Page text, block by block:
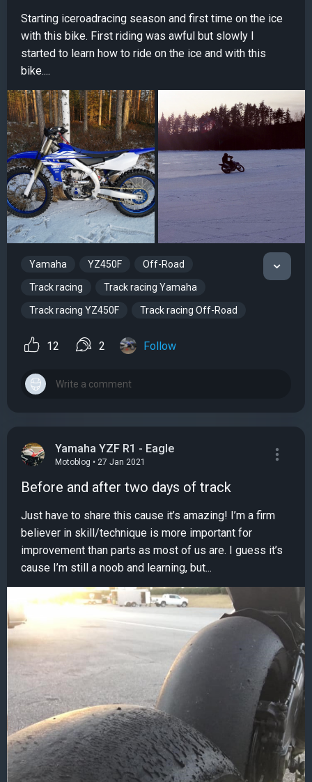
Starting iceroadracing season and first time on the ice
with this bike. First riding was awful but slowly I
started to learn how to ride on the ice and with this
bike....
Yamaha YZ450F Off-Road
Track racing Track racing Yamaha
Track racing YZ450F Track racing Off-Road
12 2 Follow
Yamaha YZF R1 - Eagle
Motoblog • 27 Jan 2021
Before and after two days of track
Just have to share this cause it’s amazing! I’m a firm
believer in skill/technique is more important for
improvement than parts as most of us are. I guess it’s
cause I’m still a noob and learning, but...